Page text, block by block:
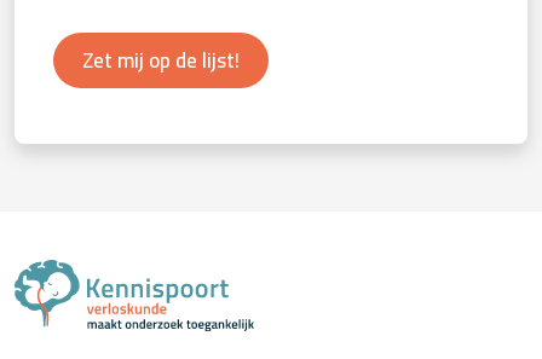
Zet mij op de lijst!